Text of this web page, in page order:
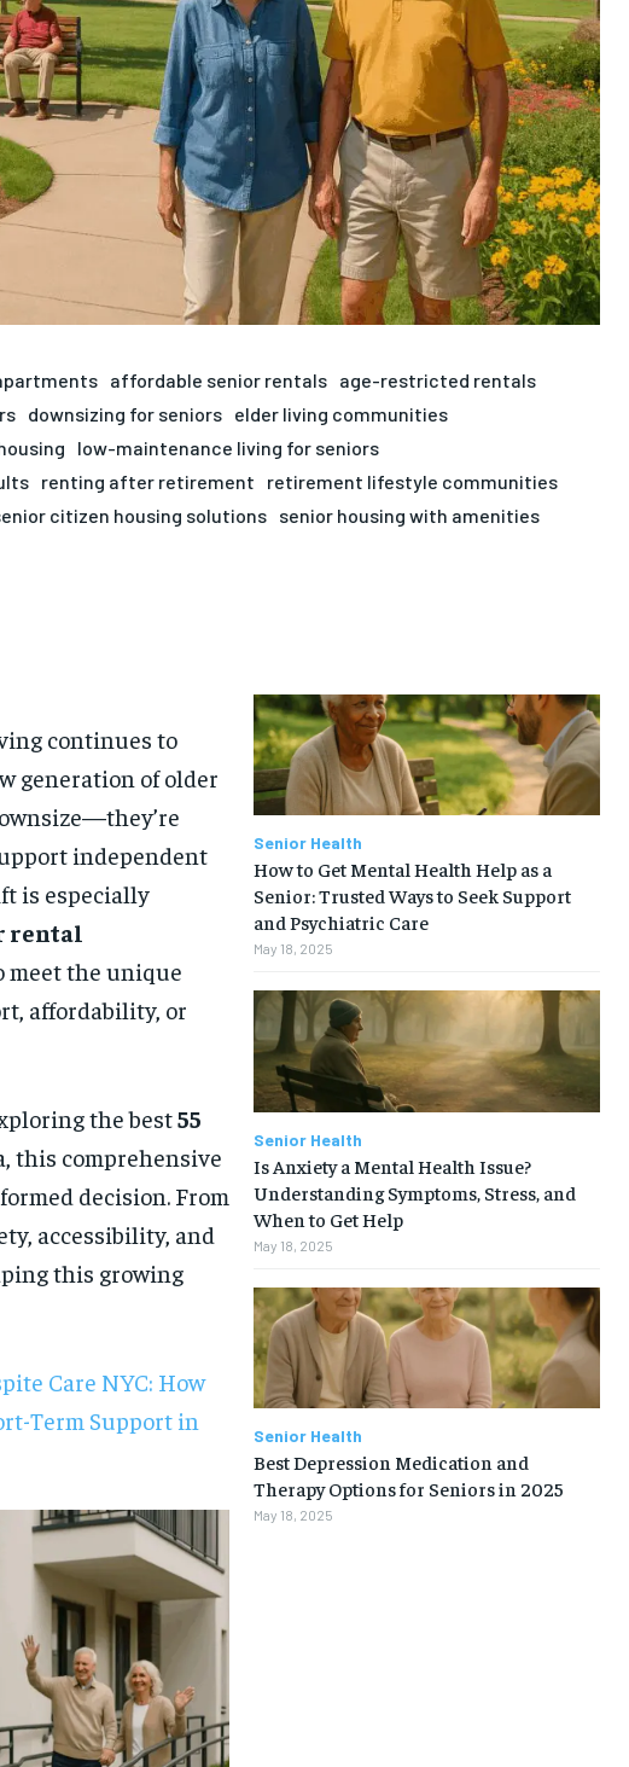
1-MONTH
$25 / month
By agreeing to this tier, you are billed
every month after the first one until you
opt out of the monthly subscription.
SUBSCRIBE
affordable senior rentals age-restricted rentals
downsizing for seniors elder living communities
low-maintenance living for seniors
renting after retirement
retirement lifestyle communities
citizen housing solutions senior housing with amenities
continues to
generation of older
independent
is especially
rental
meet the unique
affordability, or
the best55
this comprehensive
decision. From
accessibility, and
this growing
Care NYC: How
Term Support in
Senior Health
How to Get Mental Health Help as a
Senior: Trusted Ways to Seek Support
and Psychiatric Care
May 18, 2025
Senior Health
Is Anxiety a Mental Health Issue?
Understanding Symptoms, Stress, and
When to Get Help
May 18, 2025
Senior Health
Best Depression Medication and
Therapy Options for Seniors in 2025
May 18, 2025